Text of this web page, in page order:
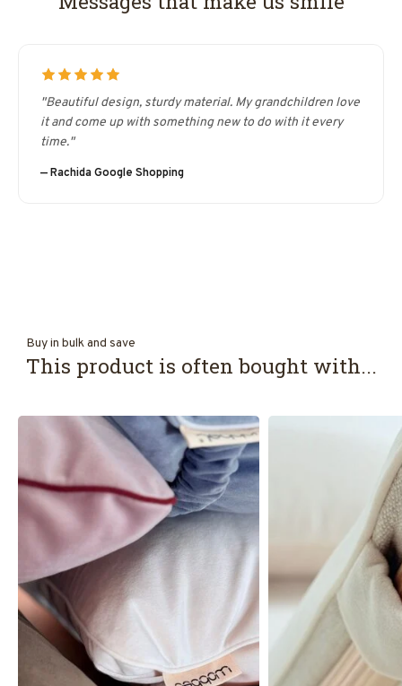
"Beautiful design, sturdy material. My grandchildren love
it and come up with something new to do with it every
time."
— Rachida Google Shopping
Buy in bulk and save
This product is often bought with...